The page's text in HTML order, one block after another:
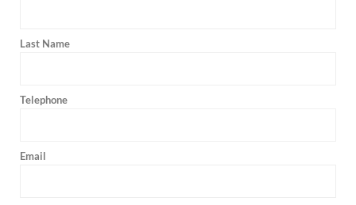
Last Name
Telephone
Email